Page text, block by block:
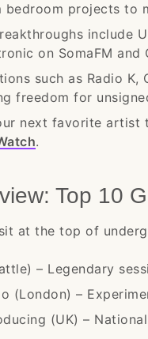
bedroom projects to
include
on SomaFM and
such as Radio K,
freedom for
next favorite artist
.
Top 10
at the top of
– Legendary
(London) –
(UK) –